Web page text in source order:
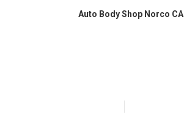
Auto Body Shop Norco CA